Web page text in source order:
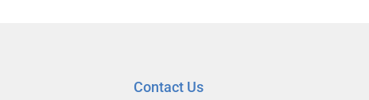
Contact Us